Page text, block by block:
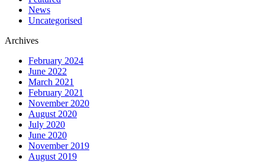
News
Uncategorised
Archives
February 2024
June 2022
March 2021
February 2021
November 2020
August 2020
July 2020
June 2020
November 2019
August 2019